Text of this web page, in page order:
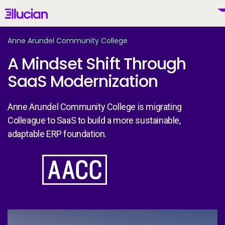
Main menu Ellucian
United States (English)
Products
Anne Arundel Community College
A Mindset Shift Through
SaaS Modernization
Anne Arundel Community College is migrating
Colleague to SaaS to build a more sustainable,
adaptable ERP foundation.